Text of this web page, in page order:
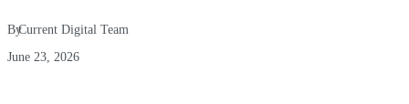
ByCurrent Digital Team
June 23, 2026